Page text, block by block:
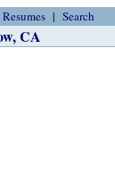
Resumes Search
CA